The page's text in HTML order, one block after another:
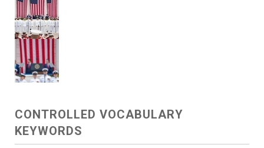
CONTROLLED VOCABULARY
KEYWORDS